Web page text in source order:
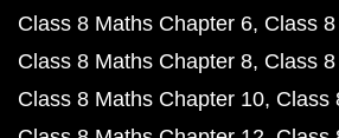
Class 8 Maths Chapter 6 Class
Class 8 Maths Chapter 8 Class
Class 8 Maths Chapter 10 Class